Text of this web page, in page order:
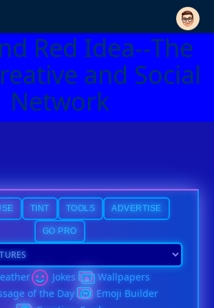
Red Idea--The
and Social
Network
TINT TOOLS ADVERTISE
GO PRO
Jokes
Wallpapers
of the Day
Emoji Builder